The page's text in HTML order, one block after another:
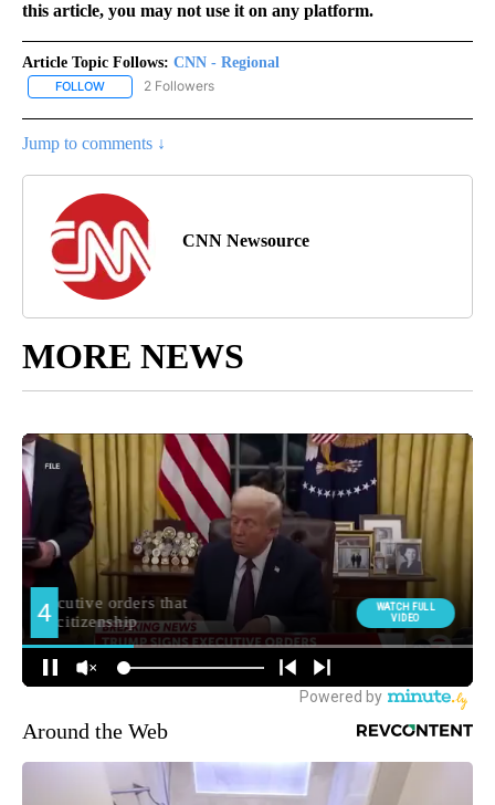
this article, you may not use it on any platform.
Article Topic Follows: CNN - Regional
FOLLOW FOLLOW "CNN - REGIONAL" TO RECEIVE NOTIFICATIONS ABOUT
2 Followers
Jump to comments ↓
CNN Newsource
MORE NEWS
Around the Web